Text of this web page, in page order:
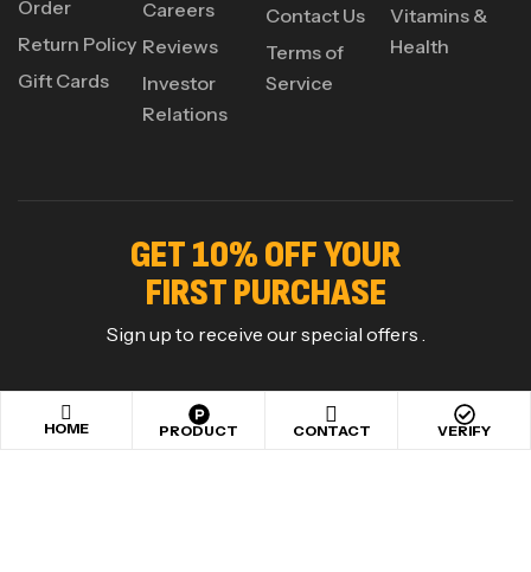
HOME PRODUCT CONTACT VERIFY
Order
Return Policy
Gift Cards
Careers
Reviews
Investor
Relations
Contact Us
Terms of
Service
Vitamins &
Health
GET 10% OFF YOUR
FIRST PURCHASE
Sign up to receive our special offers .